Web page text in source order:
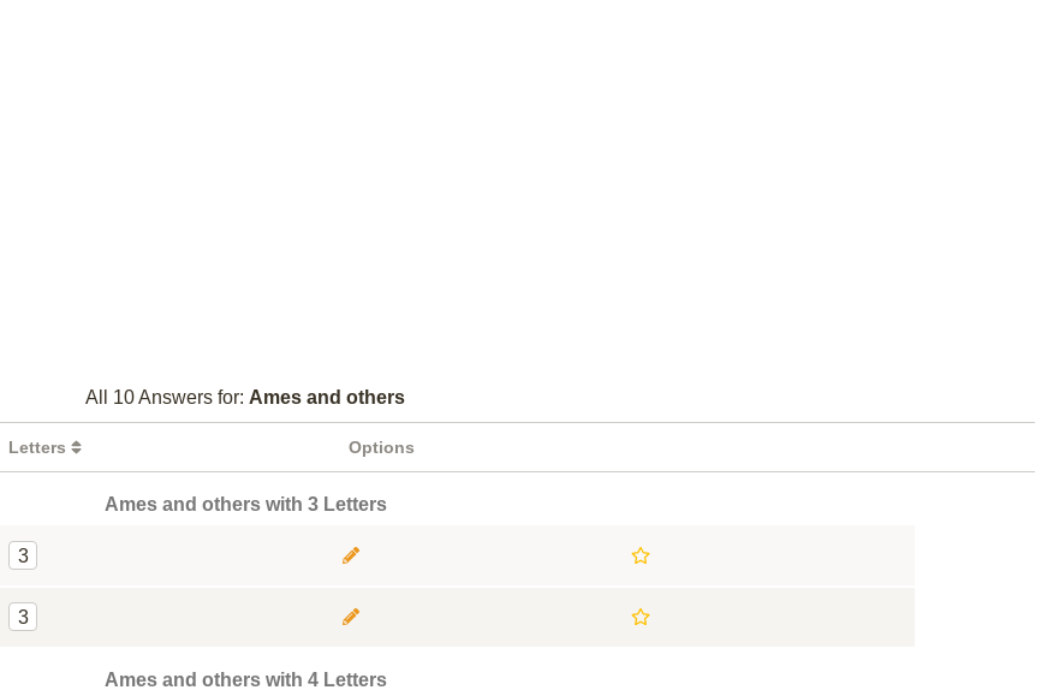
All 10 Answers for: Ames and others
Letters Options
Ames and others with 3 Letters
3
3
Ames and others with 4 Letters